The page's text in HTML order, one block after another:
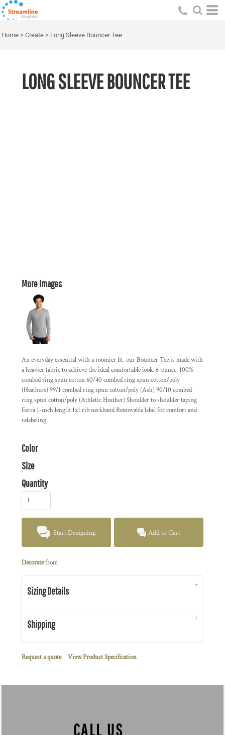
Home > Create > Long Sleeve Bouncer Tee
LONG SLEEVE BOUNCER TEE
More Images
An everyday essential with a roomier fit, our Bouncer Tee is made with
a heavier fabric to achieve the ideal comfortable look. 6-ounce, 100%
combed ring spun cotton 60/40 combed ring spun cotton/poly
(Heathers) 99/1 combed ring spun cotton/poly (Ash) 90/10 combed
ring spun cotton/poly (Athletic Heather) Shoulder to shoulder taping
Extra 1-inch length 1x1 rib neckband Removable label for comfort and
relabeling
Color
Size
Quantity
Start Designing Add to Cart
Decoratefrom
Sizing Details
Shipping
Request a quote View Product Specification
CALL US